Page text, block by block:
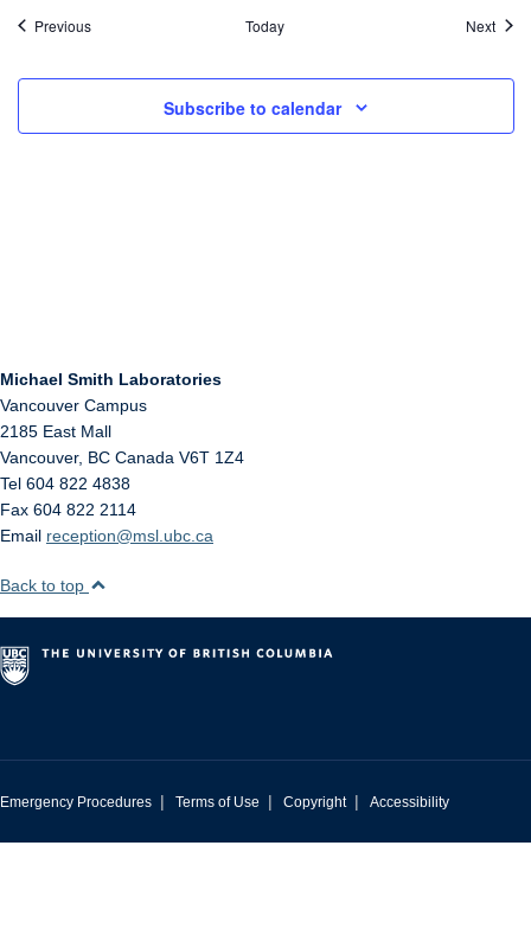
PreviousEvents Today Next
Subscribe to calendar
Michael Smith Laboratories
Vancouver Campus
2185 East Mall
Vancouver, BC Canada V6T 1Z4
Tel 604 822 4838
Fax 604 822 2114
Email reception@msl.ubc.ca
Back to top
Emergency Procedures | Terms of Use | Copyright | Accessibility